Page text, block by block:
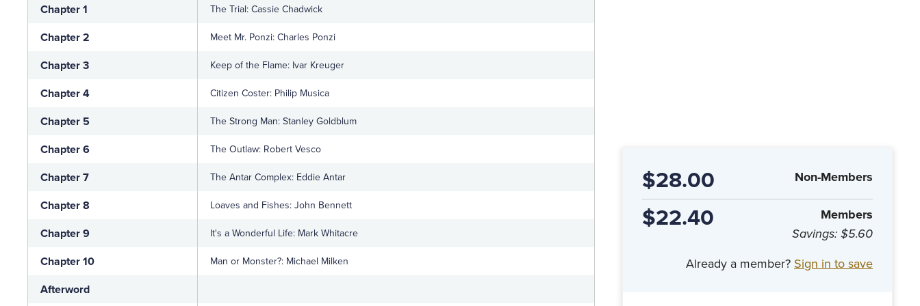
$28.00 Non-Members
$22.40
Members
Savings: $5.60
Already a member? Sign in to save
Chapter 1 The Trial: Cassie Chadwick
Chapter 2 Meet Mr. Ponzi: Charles Ponzi
Chapter 3 Keep of the Flame: Ivar Kreuger
Chapter 4 Citizen Coster: Philip Musica
Chapter 5 The Strong Man: Stanley Goldblum
Chapter 6 The Outlaw: Robert Vesco
Chapter 7 The Antar Complex: Eddie Antar
Chapter 8 Loaves and Fishes: John Bennett
Chapter 9 It's a Wonderful Life: Mark Whitacre
Chapter 10 Man or Monster?: Michael Milken
Afterword